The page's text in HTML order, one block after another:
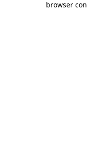
browser